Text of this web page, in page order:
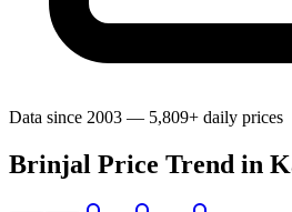
Data since 2003 — 5,809+ daily prices
Brinjal Price Trend in